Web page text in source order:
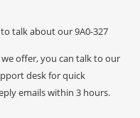
talk about our 9A0-327
we offer, you can talk to our
desk for quick
emails within 3 hours.